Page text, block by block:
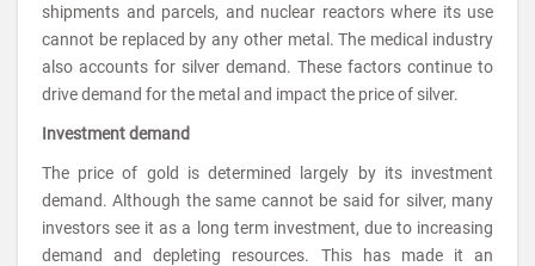
shipments and parcels, and nuclear reactors where its use
cannot be replaced by any other metal. The medical industry
also accounts for silver demand. These factors continue to
drive demand for the metal and impact the price of silver.
Investment demand
The price of gold is determined largely by its investment
demand. Although the same cannot be said for silver, many
investors see it as a long term investment, due to increasing
demand and depleting resources. This has made it an